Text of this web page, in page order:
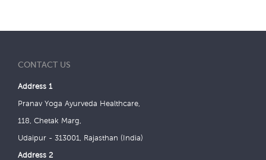
CONTACT US
Address 1
Pranav Yoga Ayurveda Healthcare,
118, Chetak Marg,
Udaipur - 313001, Rajasthan (India)
Address 2